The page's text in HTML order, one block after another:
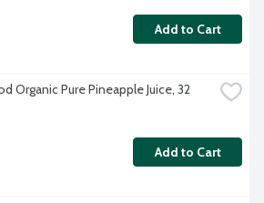
Add to Cart
Organic Pure Pineapple Juice, 32
Add to Cart